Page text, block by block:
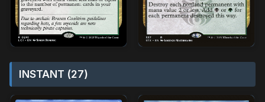
INSTANT (27)